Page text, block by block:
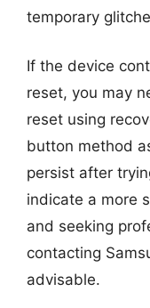
temporary
If the device
reset, you may
reset using
button method
persist after
indicate a more
and seeking
contacting
advisable.